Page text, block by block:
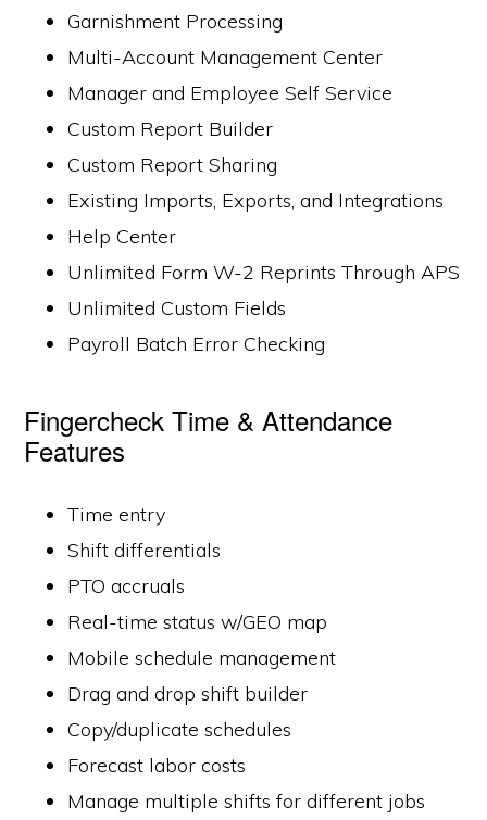
Garnishment Processing
Multi-Account Management Center
Manager and Employee Self Service
Custom Report Builder
Custom Report Sharing
Existing Imports, Exports, and Integrations
Help Center
Unlimited Form W-2 Reprints Through APS
Unlimited Custom Fields
Payroll Batch Error Checking
Fingercheck Time & Attendance
Features
Time entry
Shift differentials
PTO accruals
Real-time status w/GEO map
Mobile schedule management
Drag and drop shift builder
Copy/duplicate schedules
Forecast labor costs
Manage multiple shifts for different jobs